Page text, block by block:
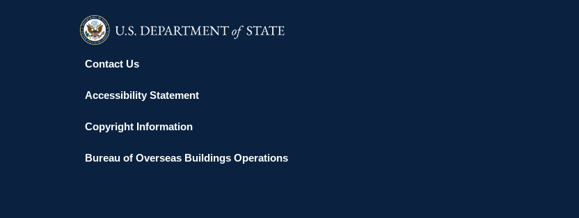
Contact Us
Accessibility Statement
Copyright Information
Bureau of Overseas Buildings Operations